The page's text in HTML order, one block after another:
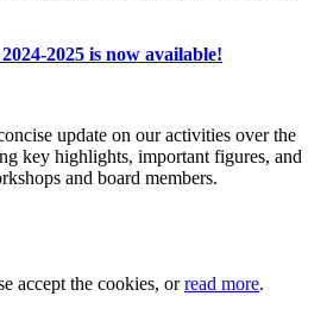
2025 is now available!
update on our activities over the
key highlights, important figures, and
and board members.
accept the cookies, orread more.